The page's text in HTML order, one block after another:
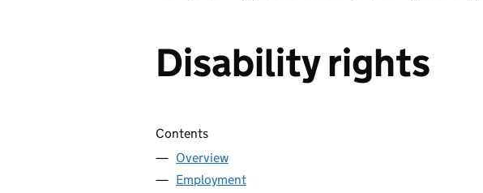
Disability rights
Skip contents
Contents
Overview
Employment